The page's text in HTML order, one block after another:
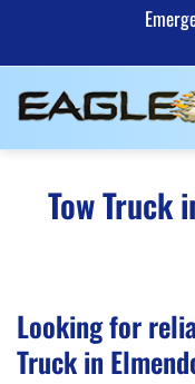
content
Tow Truck
Looking for
Truck in